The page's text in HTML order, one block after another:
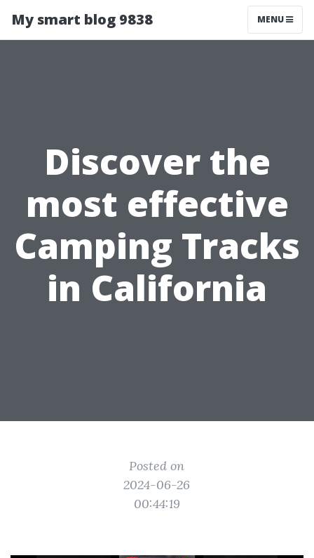
My smart blog 9838 MENU
Discover the
most effective
Camping Tracks
in California
Posted on
2024-06-26
00:44:19